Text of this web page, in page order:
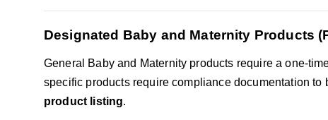
Designated Baby and Maternity Products
General Baby and Maternity products require a one-
specific products require compliance documentation
product listing.